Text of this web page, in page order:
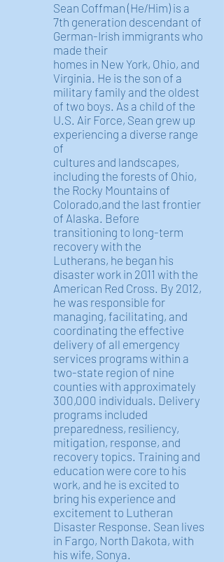
Sean Coffman (He/Him) is a
7th generation descendant of
German-Irish immigrants who
made their
homes in New York, Ohio, and
Virginia. He is the son of a
military family and the oldest
of two boys. As a child of the
U.S. Air Force, Sean grew up
experiencing a diverse range
of
cultures and landscapes,
including the forests of Ohio,
the Rocky Mountains of
Colorado,and the last frontier
of Alaska. Before
transitioning to long-term
recovery with the
Lutherans, he began his
disaster work in 2011 with the
American Red Cross. By 2012,
he was responsible for
managing, facilitating, and
coordinating the effective
delivery of all emergency
services programs within a
two-state region of nine
counties with approximately
300,000 individuals. Delivery
programs included
preparedness, resiliency,
mitigation, response, and
recovery topics. Training and
education were core to his
work, and he is excited to
bring his experience and
excitement to Lutheran
Disaster Response. Sean lives
in Fargo, North Dakota, with
his wife, Sonya.